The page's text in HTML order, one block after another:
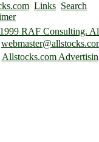
Links Search
RAF Consulting.
Allstocks.com